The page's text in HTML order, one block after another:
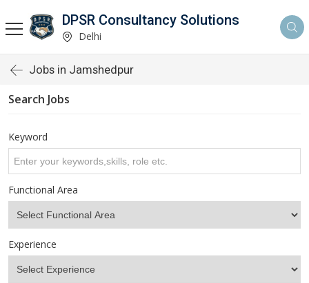
DPSR Consultancy Solutions
Delhi
Jobs in Jamshedpur
Search Jobs
Keyword
Functional Area
Experience